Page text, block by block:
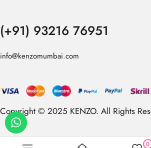
0
(+91) 93216 76951
info@kenzomumbai.com
Copyright © 2025 KENZO. All Rights